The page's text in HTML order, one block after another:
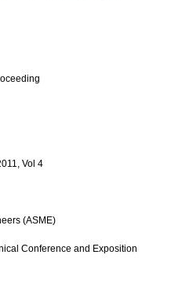
Vol 4
(ASME)
Conference and Exposition